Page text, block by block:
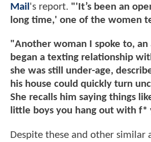
Mail 's report. "'It’s been an
long time,' one of the women
"Another woman I spoke to, an
began a texting relationship
she was still under-age,
his house could quickly turn
She recalls him saying things
little boys you hang out with f*
Despite these and other similar